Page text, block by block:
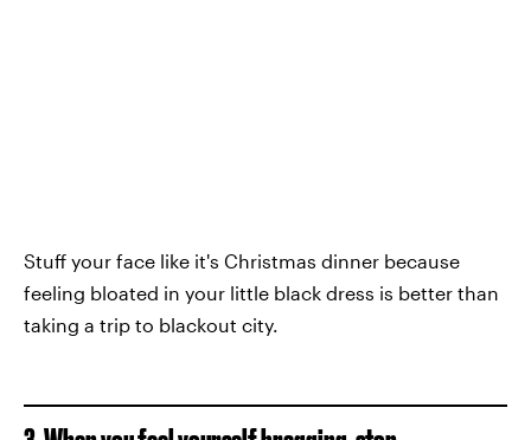
Stuff your face like it's Christmas dinner because
feeling bloated in your little black dress is better than
taking a trip to blackout city.